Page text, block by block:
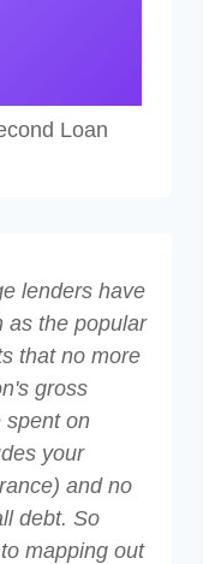
Loan
lenders have
as the popular
that no more
gross
spent on
your
and no
debt. So
mapping out